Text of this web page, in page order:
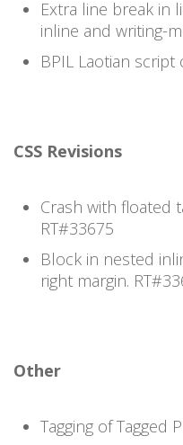
Extra line break in
inline and writing-
BPIL Laotian script
CSS Revisions
Crash with floated
RT#33675
Block in nested
right margin.
Other
Tagging of Tagged